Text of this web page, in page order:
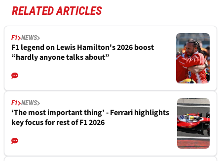
RELATED ARTICLES
F1 NEWS
F1 legend on Lewis Hamilton's 2026 boost
“hardly anyone talks about”
F1 NEWS
‘The most important thing’ - Ferrari highlights
key focus for rest of F1 2026